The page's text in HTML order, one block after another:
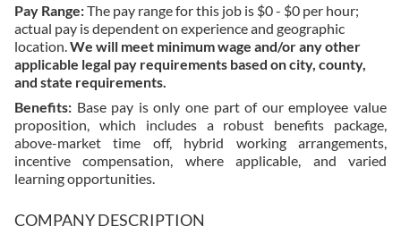
Pay Range:The pay range for this job is $0 - $0 per hour;
actual pay is dependent on experience and geographic
location.We will meet minimum wage and/or any other
applicable legal pay requirements based on city, county,
and state requirements.
Benefits: Base pay is only one part of our employee value
proposition, which includes a robust benefits package,
above-market time off, hybrid working arrangements,
incentive compensation, where applicable, and varied
learning opportunities.
COMPANY DESCRIPTION